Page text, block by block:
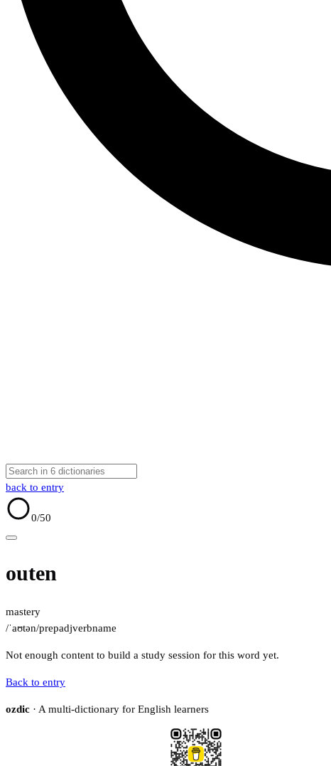
back to entry
0/50
outen
mastery
/ˈaʊtən/prepadjverbname
Not enough content to build a study session for this word yet.
Back to entry
ozdic · A multi-dictionary for English learners